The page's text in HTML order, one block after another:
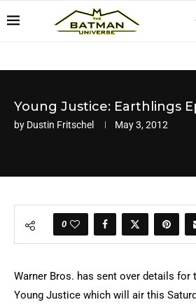
Young Justice: Earthlings
by Dustin Fritschel May 3, 2012
0
Warner Bros. has sent over details for
Young Justice which will air this